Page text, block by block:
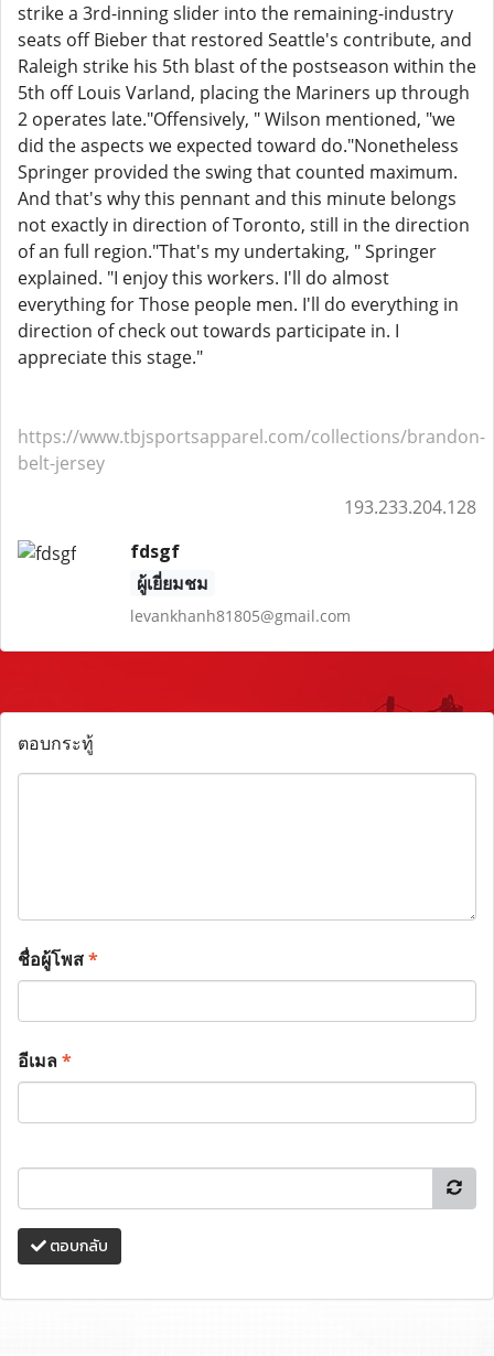
strike a 3rd-inning slider into the remaining-industry
seats off Bieber that restored Seattle's contribute, and
Raleigh strike his 5th blast of the postseason within the
5th off Louis Varland, placing the Mariners up through
2 operates late."Offensively, " Wilson mentioned, "we
did the aspects we expected toward do."Nonetheless
Springer provided the swing that counted maximum.
And that's why this pennant and this minute belongs
not exactly in direction of Toronto, still in the direction
of an full region."That's my undertaking, " Springer
explained. "I enjoy this workers. I'll do almost
everything for Those people men. I'll do everything in
direction of check out towards participate in. I
appreciate this stage."
https://www.tbjsportsapparel.com/collections/brandon-
belt-jersey
193.233.204.128
fdsgf
ผู้เยี่ยมชม
levankhanh81805@gmail.com
ตอบกระทู้
ชื่อผู้โพส*
อีเมล*
ตอบกลับ